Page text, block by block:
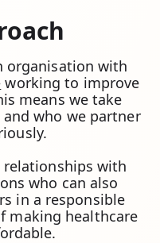
organisation with
working to improve
means we take
who we partner
relationships with
who can also
in a responsible
making healthcare